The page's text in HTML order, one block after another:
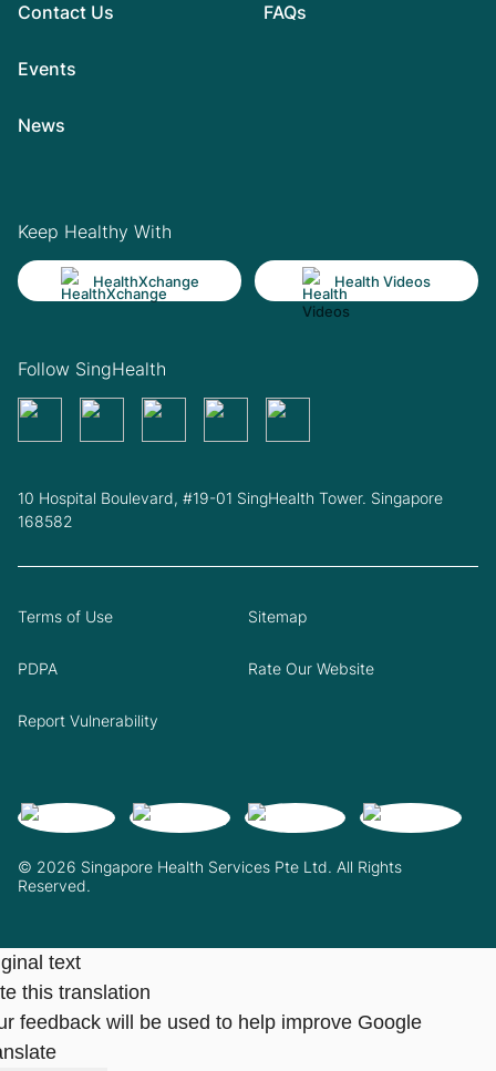
Contact Us
Events
News
FAQs
Keep Healthy With
HealthXchange Health Videos
Follow SingHealth
10 Hospital Boulevard, #19-01 SingHealth Tower. Singapore
168582
© 2026 Singapore Health Services Pte Ltd. All Rights
Reserved.
Terms of Use Sitemap
PDPA Rate Our Website
Report Vulnerability
text
this translation
feedback will be used to help improve Google